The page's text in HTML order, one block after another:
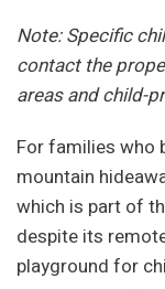
Note: Specific
contact the
areas and child-
For families who
mountain
which is part of
despite its
playground for